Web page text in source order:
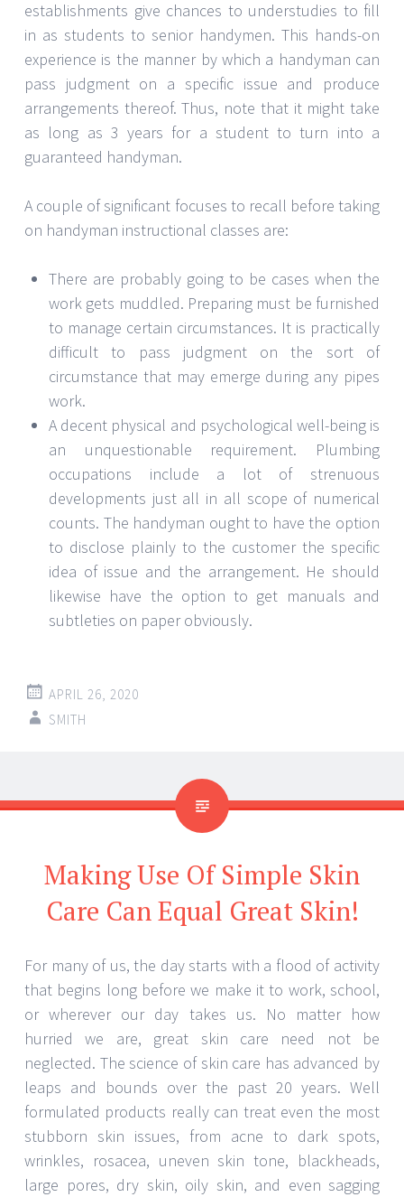
establishments give chances to understudies to fill
in as students to senior handymen. This hands-on
experience is the manner by which a handyman can
pass judgment on a specific issue and produce
arrangements thereof. Thus, note that it might take
as long as 3 years for a student to turn into a
guaranteed handyman.
A couple of significant focuses to recall before taking
on handyman instructional classes are:
There are probably going to be cases when the
work gets muddled. Preparing must be furnished
to manage certain circumstances. It is practically
difficult to pass judgment on the sort of
circumstance that may emerge during any pipes
work.
A decent physical and psychological well-being is
an unquestionable requirement. Plumbing
occupations include a lot of strenuous
developments just all in all scope of numerical
counts. The handyman ought to have the option
to disclose plainly to the customer the specific
idea of issue and the arrangement. He should
likewise have the option to get manuals and
subtleties on paper obviously.
APRIL 26, 2020
SMITH
Making Use Of Simple Skin
Care Can Equal Great Skin!
For many of us, the day starts with a flood of activity
that begins long before we make it to work, school,
or wherever our day takes us. No matter how
hurried we are, great skin care need not be
neglected. The science of skin care has advanced by
leaps and bounds over the past 20 years. Well
formulated products really can treat even the most
stubborn skin issues, from acne to dark spots,
wrinkles, rosacea, uneven skin tone, blackheads,
large pores, dry skin, oily skin, and even sagging